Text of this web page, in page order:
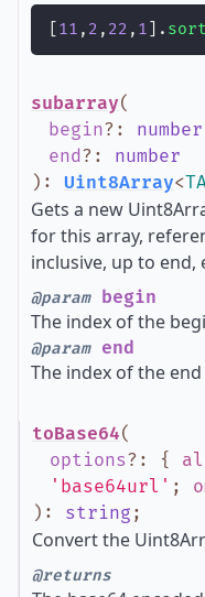
11 , 2 , 22 , 1 ]. sort
subarray(
begin? : number
end? : number
) : Uint8Array<
Gets a new
for this array,
inclusive, up to end,
@parambegin
The index of the
@paramend
The index of the
toBase64(
options? : {
'base64url' ;
) : string ;
Convert the
@returns